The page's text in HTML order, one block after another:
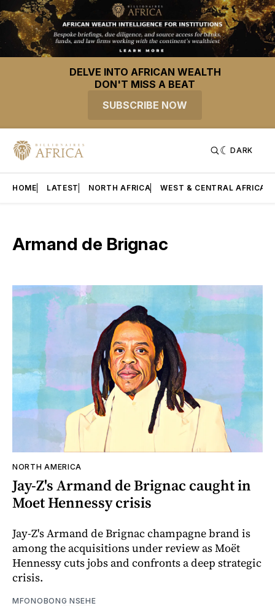
DELVE INTO AFRICAN WEALTH
DON'T MISS A BEAT
SUBSCRIBE NOW
DARK
HOME LATEST NORTH AFRICA WEST & CENTRAL AFRICA
Armand de Brignac
NORTH AMERICA
Jay-Z's Armand de Brignac caught in
Moet Hennessy crisis
Jay-Z's Armand de Brignac champagne brand is
among the acquisitions under review as Moët
Hennessy cuts jobs and confronts a deep strategic
crisis.
MFONOBONG NSEHE